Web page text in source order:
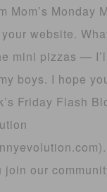
Mom’s Monday
website.
mini pizzas —
boys. I hope
Friday Flash
join our